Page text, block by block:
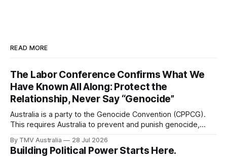
READ MORE
The Labor Conference Confirms What We
Have Known All Along: Protect the
Relationship, Never Say “Genocide”
Australia is a party to the Genocide Convention (CPPCG).
This requires Australia to prevent and punish genocide,
Australia is also a state party to the Arms Trade Treaty
(ATT), which it signed in 2013 and ratified in 2014. This
By TMV Australia 28 Jul 2026
Building Political Power Starts Here.